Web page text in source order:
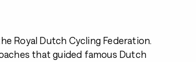
Royal Dutch Cycling Federation.
that guided famous Dutch